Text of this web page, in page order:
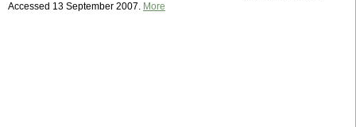
Accessed 13 September 2007. More